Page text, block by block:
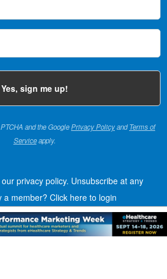
(Required)
and the GooglePrivacy PolicyandTerms of
Serviceapply.
privacy policy. Unsubscribe at any
a member? Click here to login